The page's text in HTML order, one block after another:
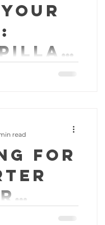
for
read